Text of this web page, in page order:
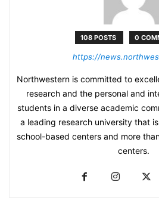
108 POSTS 0
https://
Northwestern is committed to
research and the personal and
students in a diverse academic
a leading research university that
school-based centers and more
centers.